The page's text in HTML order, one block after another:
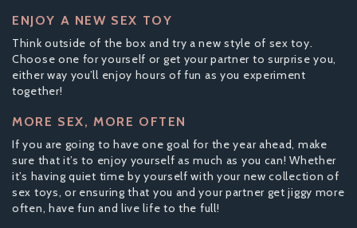
ENJOY A NEW SEX TOY
Think outside of the box and try a new style of sex toy.
Choose one for yourself or get your partner to surprise you,
either way you’ll enjoy hours of fun as you experiment
together!
MORE SEX, MORE OFTEN
If you are going to have one goal for the year ahead, make
sure that it’s to enjoy yourself as much as you can! Whether
it’s having quiet time by yourself with your new collection of
sex toys, or ensuring that you and your partner get jiggy more
often, have fun and live life to the full!